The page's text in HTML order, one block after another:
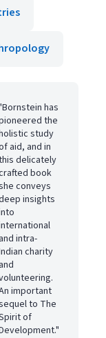
has
the
study
aid, and in
delicately
book
conveys
insights
and intra-
charity
and
important
to The
of